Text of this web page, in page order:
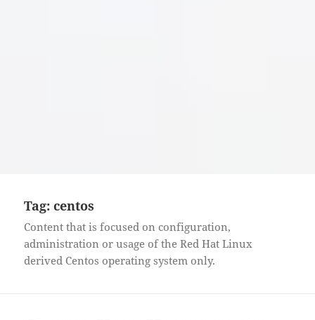
Tag:centos
Content that is focused on configuration,
administration or usage of the Red Hat Linux
derived Centos operating system only.